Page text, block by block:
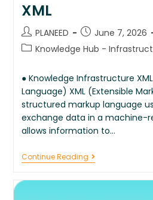
XML
PLANEED
June 7, 2026
Knowledge Hub -
● Knowledge Infrastructure
Language) XML (Extensible
structured markup language
exchange data in a machine-
allows information to…
Continue Reading